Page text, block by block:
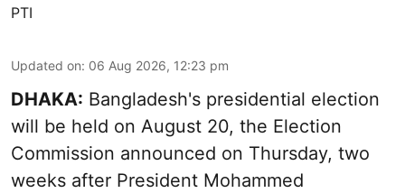
PTI
Updated on: 06 Aug 2026, 12:23 pm
DHAKA: Bangladesh's presidential election
will be held on August 20, the Election
Commission announced on Thursday, two
weeks after President Mohammed